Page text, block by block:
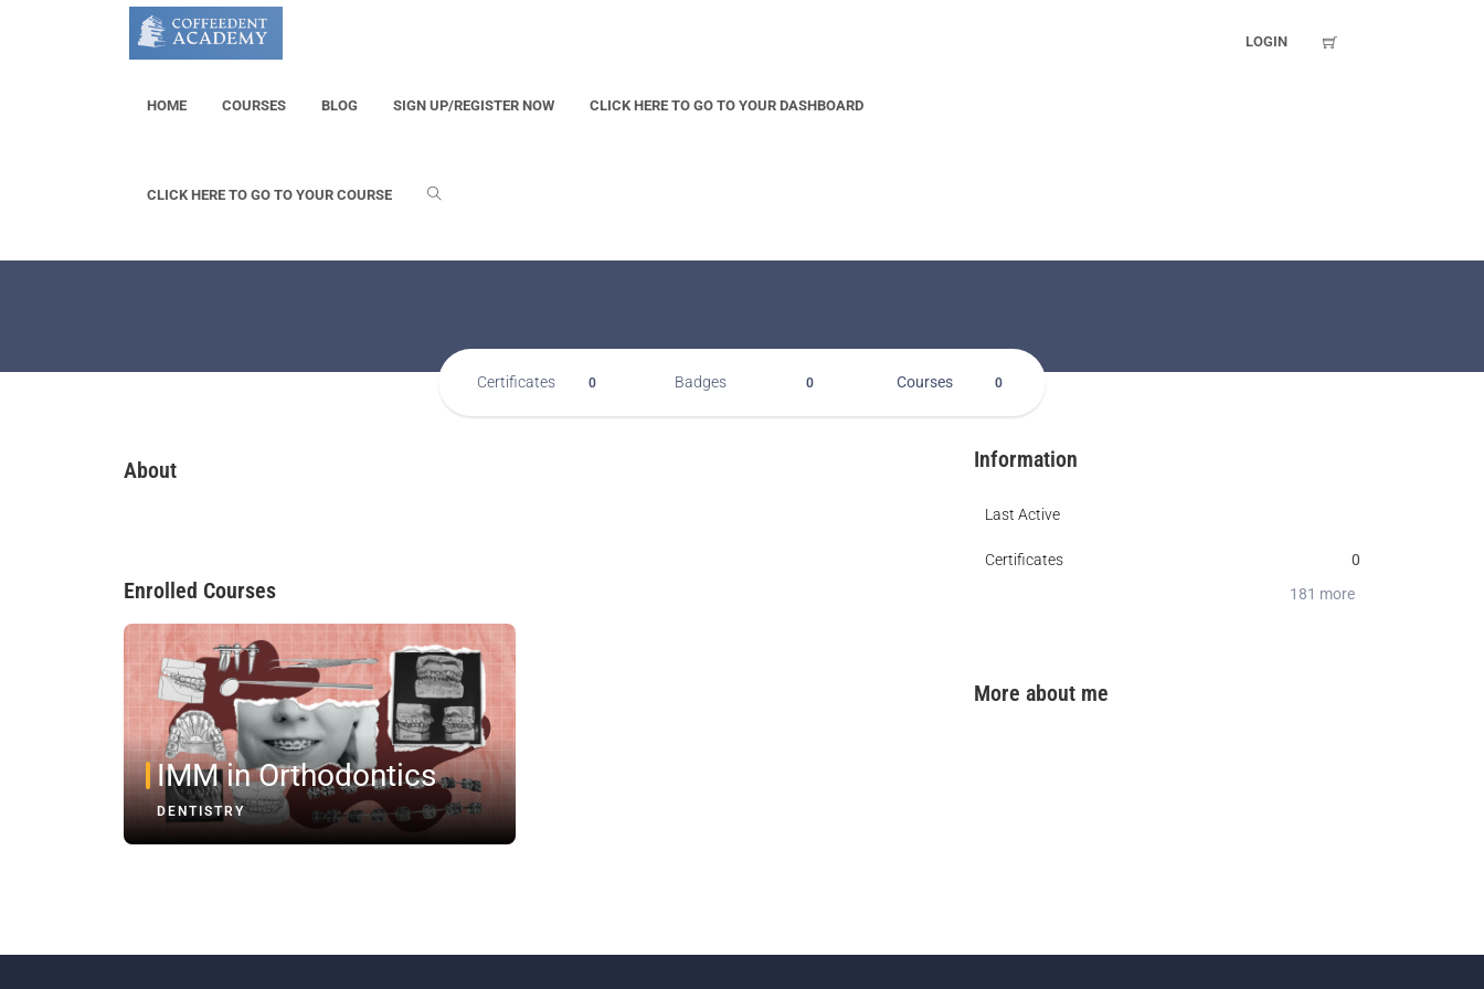
HOME COURSES BLOG SIGN UP/REGISTER NOW CLICK HERE TO GO TO YOUR DASHBOARD
CLICK HERE TO GO TO YOUR COURSE
LOGIN
Certificates 0 Badges 0 Courses 0
About
Enrolled Courses
IMM in Orthodontics
DENTISTRY
Information
Last Active
Certificates
0
181 more
More about me
Register